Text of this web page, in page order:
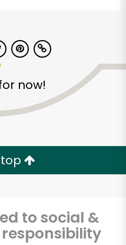
now!
to social &
Food
with